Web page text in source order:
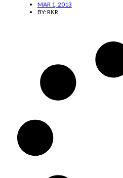
MAR 1, 2013
BY:RKR